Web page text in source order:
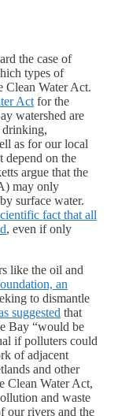
the case of
types of
Clean Water Act.
Act for the
watershed are
drinking,
as for our local
depend on the
argue that the
may only
surface water.
fact that all
, even if only
like the oil and
an
to dismantle
suggested that
Bay “would be
if polluters could
of adjacent
and other
Clean Water Act,
and waste
our rivers and the